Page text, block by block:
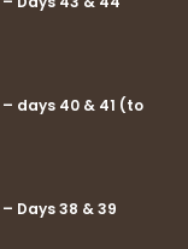
days 40 & 41 (to
Days 38 & 39